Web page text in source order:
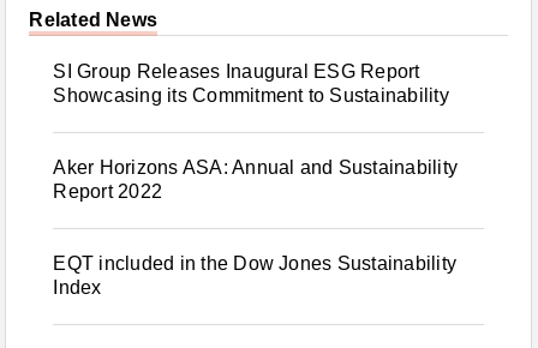
Related News
SI Group Releases Inaugural ESG Report
Showcasing its Commitment to Sustainability
Aker Horizons ASA: Annual and Sustainability
Report 2022
EQT included in the Dow Jones Sustainability
Index